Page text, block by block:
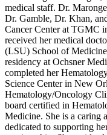
medical staff. Dr.
Dr. Gamble, Dr. Khan,
Cancer Center at TGMC
received her medical
(LSU) School of
residency at Ochsner
completed her
Science Center in New
Hematology/Oncology
board certified in
Medicine. She is a caring
dedicated to supporting